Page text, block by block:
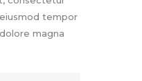
tempor
magna